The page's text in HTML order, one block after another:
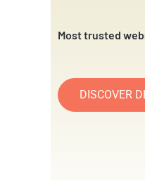
Most trusted
DISCOVER